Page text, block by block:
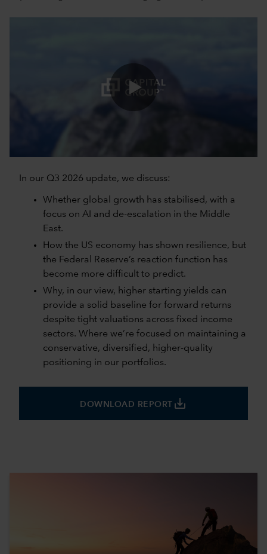
In our Q3 2026 update, we discuss:
Whether global growth has stabilised, with a
focus on AI and de-escalation in the Middle
East.
How the US economy has shown resilience, but
the Federal Reserve’s reaction function has
become more difficult to predict.
Why, in our view, higher starting yields can
provide a solid baseline for forward returns
despite tight valuations across fixed income
sectors. Where we’re focused on maintaining a
conservative, diversified, higher-quality
positioning in our portfolios.
DOWNLOAD REPORT save_alt